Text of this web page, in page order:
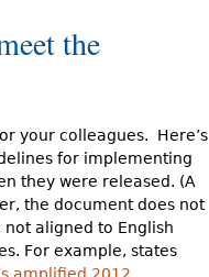
the
your colleagues. Here’s
for implementing
they were released. (A
the document does not
aligned to English
For example, states